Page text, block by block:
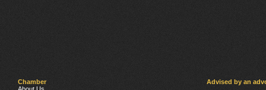
Chamber
Advised by an